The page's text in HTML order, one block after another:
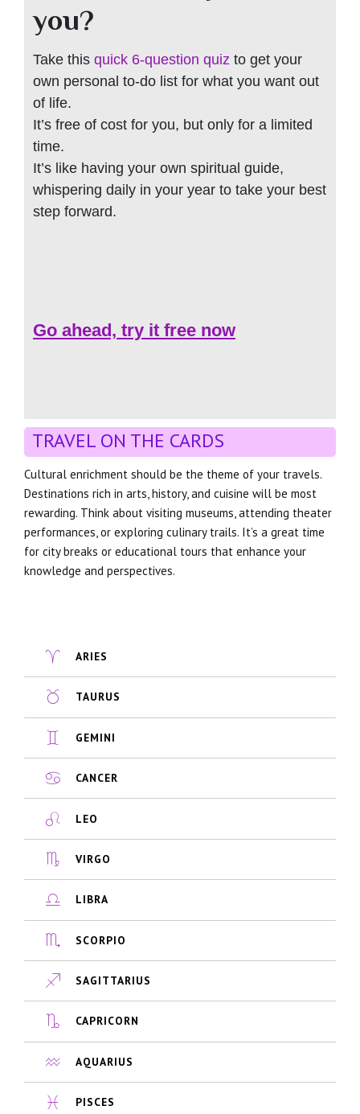
you?
Take this quick 6-question quiz to get your
own personal to-do list for what you want out
of life.
It’s free of cost for you, but only for a limited
time.
It’s like having your own spiritual guide,
whispering daily in your year to take your best
step forward.
Go ahead, try it free now
TRAVEL ON THE CARDS
Cultural enrichment should be the theme of your travels.
Destinations rich in arts, history, and cuisine will be most
rewarding. Think about visiting museums, attending theater
performances, or exploring culinary trails. It’s a great time
for city breaks or educational tours that enhance your
knowledge and perspectives.
ARIES
TAURUS
GEMINI
CANCER
LEO
VIRGO
LIBRA
SCORPIO
SAGITTARIUS
CAPRICORN
AQUARIUS
PISCES